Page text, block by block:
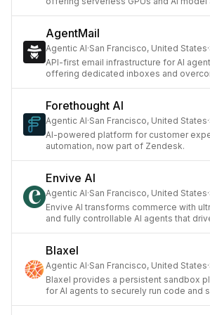
AgentMail
Agentic AI·San Francisco, United States·
API-first email infrastructure for AI
offering dedicated inboxes and
Forethought AI
Agentic AI·San Francisco, United States·
AI-powered platform for customer
automation, now part of Zendesk.
Envive AI
Agentic AI·San Francisco, United States·
Envive AI transforms commerce with
and fully controllable AI agents that
Blaxel
Agentic AI·San Francisco, United States·
Blaxel provides a persistent sandbox
for AI agents to securely run code and